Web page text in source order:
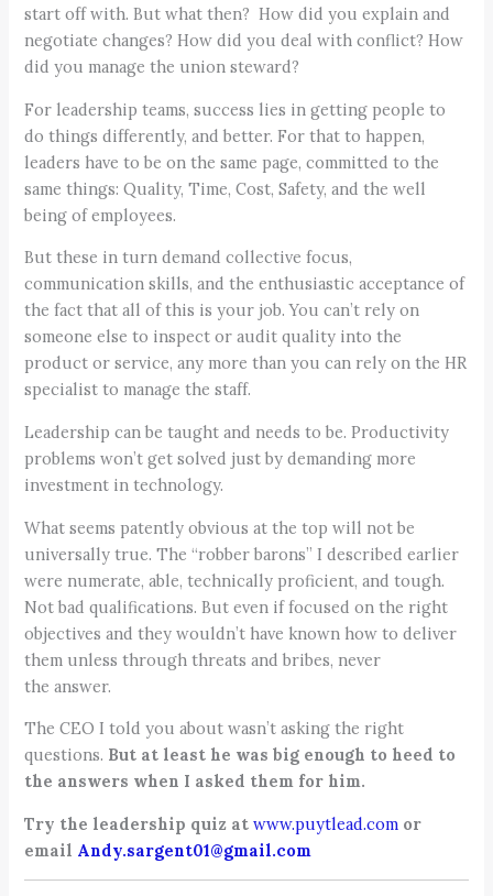
start off with. But what then? How did you explain and
negotiate changes? How did you deal with conflict? How
did you manage the union steward?
For leadership teams, success lies in getting people to
do things differently, and better. For that to happen,
leaders have to be on the same page, committed to the
same things: Quality, Time, Cost, Safety, and the well
being of employees.
But these in turn demand collective focus,
communication skills, and the enthusiastic acceptance of
the fact that all of this is your job. You can’t rely on
someone else to inspect or audit quality into the
product or service, any more than you can rely on the HR
specialist to manage the staff.
Leadership can be taught and needs to be. Productivity
problems won’t get solved just by demanding more
investment in technology.
What seems patently obvious at the top will not be
universally true. The “robber barons” I described earlier
were numerate, able, technically proficient, and tough.
Not bad qualifications. But even if focused on the right
objectives and they wouldn’t have known how to deliver
them unless through threats and bribes, never
the answer.
The CEO I told you about wasn’t asking the right
questions. But at least he was big enough to heed to
the answers when I asked them for him.
Try the leadership quiz atwww.puytlead.com or
email Andy.sargent01@gmail.com